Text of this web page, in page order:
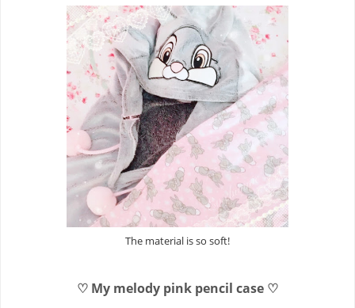
The material is so soft!
♡ My melody pink pencil case ♡